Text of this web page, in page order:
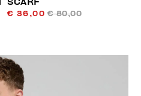
SCARF
€ 36,00 € 80,00